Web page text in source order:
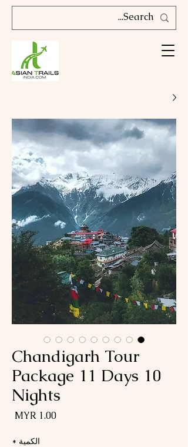
Chandigarh Tour
Package 11 Days 10
Nights
الكمية *